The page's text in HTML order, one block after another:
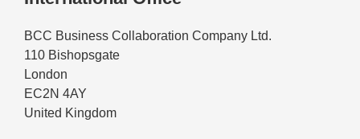
BCC Business Collaboration Company Ltd.
110 Bishopsgate
London
EC2N 4AY
United Kingdom